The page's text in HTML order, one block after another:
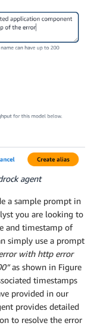
agent
a sample prompt in
you are looking to
and timestamp of
simply use a prompt
with http error
as shown in Figure
timestamps
provided in our
provides detailed
to resolve the error